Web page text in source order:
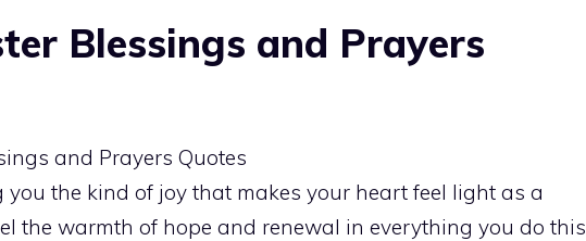
Blessings and Prayers
you the kind of joy that makes your heart feel light as a
the warmth of hope and renewal in everything you do this